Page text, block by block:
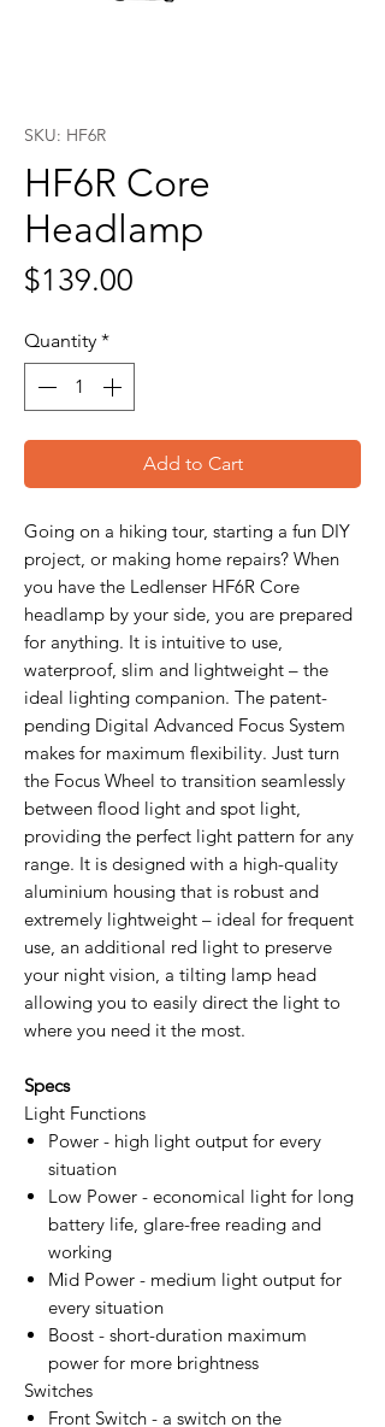
SKU: HF6R
HF6R Core
Headlamp
$139.00
Quantity *
Add to Cart
Going on a hiking tour, starting a fun DIY
project, or making home repairs? When
you have the Ledlenser HF6R Core
headlamp by your side, you are prepared
for anything. It is intuitive to use,
waterproof, slim and lightweight – the
ideal lighting companion. The patent-
pending Digital Advanced Focus System
makes for maximum flexibility. Just turn
the Focus Wheel to transition seamlessly
between flood light and spot light,
providing the perfect light pattern for any
range. It is designed with a high-quality
aluminium housing that is robust and
extremely lightweight – ideal for frequent
use, an additional red light to preserve
your night vision, a tilting lamp head
allowing you to easily direct the light to
where you need it the most.
Specs
Light Functions
Power - high light output for every
situation
Low Power - economical light for long
battery life, glare-free reading and
working
Mid Power - medium light output for
every situation
Boost - short-duration maximum
power for more brightness
Switches
Front Switch - a switch on the